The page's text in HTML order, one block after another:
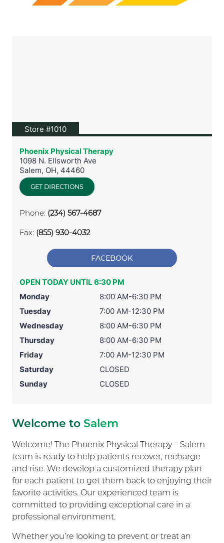
Store #1010View location on Google Maps
Phoenix Physical Therapy
1098 N. Ellsworth Ave
Salem, OH, 44460
GET DIRECTIONS
Phone: (234) 567-4687
Fax: (855) 930-4032
FACEBOOK
OPEN TODAY UNTIL 6:30 PM
Monday
8:00 AM-6:30 PM
Tuesday
7:00 AM-12:30 PM
Wednesday
8:00 AM-6:30 PM
Thursday
8:00 AM-6:30 PM
Friday
7:00 AM-12:30 PM
Saturday
CLOSED
Sunday
CLOSED
Welcome to Salem
Welcome! The Phoenix Physical Therapy – Salem
team is ready to help patients recover, recharge
and rise. We develop a customized therapy plan
for each patient to get them back to enjoying their
favorite activities. Our experienced team is
committed to providing exceptional care in a
professional environment.
Whether you’re looking to prevent or treat an